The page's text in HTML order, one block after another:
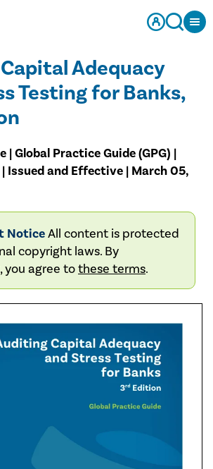
Adequacy
Testing for Banks,
| Global Practice Guide (GPG) |
Issued and Effective | March 05,
NoticeAll content is protected
copyright laws. By
you agree tothese terms.